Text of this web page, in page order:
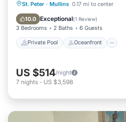
St. Peter · Mullins 0.17 mi to center
10.0 Exceptional(1 Review)
3 Bedrooms 2 Baths 6 Guests
Private Pool Oceanfront
Private Pool Oceanfront
Pool
US $514/night
7 nights - US $3,598